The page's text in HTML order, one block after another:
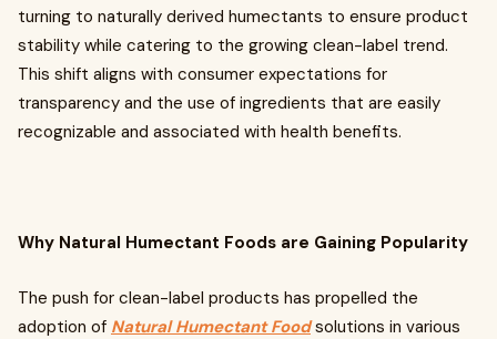
turning to naturally derived humectants to ensure product
stability while catering to the growing clean-label trend.
This shift aligns with consumer expectations for
transparency and the use of ingredients that are easily
recognizable and associated with health benefits.
Why Natural Humectant Foods are Gaining Popularity
The push for clean-label products has propelled the
adoption of Natural Humectant Foodsolutions in various